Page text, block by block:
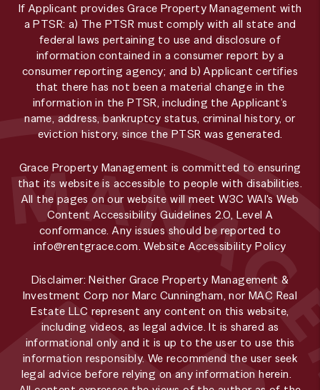
If Applicant provides Grace Property Management with
a PTSR: a) The PTSR must comply with all state and
federal laws pertaining to use and disclosure of
information contained in a consumer report by a
consumer reporting agency; and b) Applicant certifies
that there has not been a material change in the
information in the PTSR, including the Applicant’s
name, address, bankruptcy status, criminal history, or
eviction history, since the PTSR was generated.
Grace Property Management is committed to ensuring
that its website is accessible to people with disabilities.
All the pages on our website will meet W3C WAI's Web
Content Accessibility Guidelines 2.0, Level A
conformance. Any issues should be reported to
info@rentgrace.com.Website Accessibility Policy
Disclaimer: Neither Grace Property Management &
Investment Corp nor Marc Cunningham, nor MAC Real
Estate LLC represent any content on this website,
including videos, as legal advice. It is shared as
informational only and it is up to the user to use this
information responsibly. We recommend the user seek
legal advice before relying on any information herein.